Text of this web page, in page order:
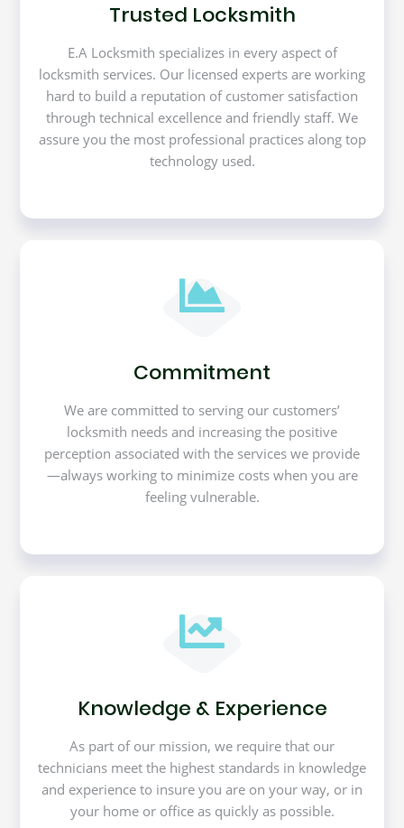
Trusted Locksmith
E.A Locksmith specializes in every aspect of
locksmith services. Our licensed experts are working
hard to build a reputation of customer satisfaction
through technical excellence and friendly staff. We
assure you the most professional practices along top
technology used.
Commitment
We are committed to serving our customers’
locksmith needs and increasing the positive
perception associated with the services we provide
—always working to minimize costs when you are
feeling vulnerable.
Knowledge & Experience
As part of our mission, we require that our
technicians meet the highest standards in knowledge
and experience to insure you are on your way, or in
your home or office as quickly as possible.